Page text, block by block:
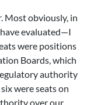
Most obviously, in
evaluated—I
were positions
Boards, which
authority
were seats on
over our